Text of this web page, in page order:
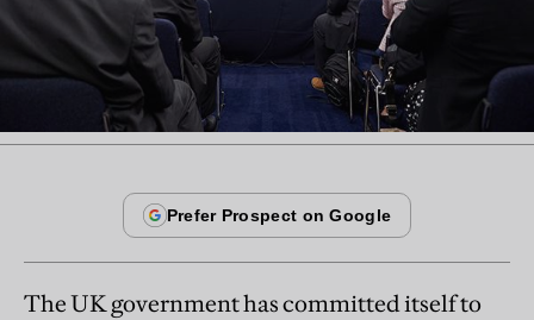
The UK government has committed itself to